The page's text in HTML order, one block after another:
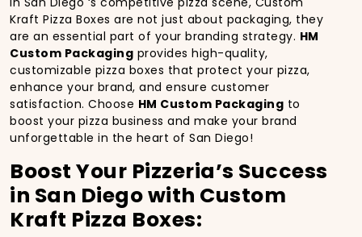
Kraft Pizza Boxes are not just about packaging, they
are an essential part of your branding strategy. HM
Custom Packaging provides high-quality,
customizable pizza boxes that protect your pizza,
enhance your brand, and ensure customer
satisfaction. Choose HM Custom Packaging to
boost your pizza business and make your brand
unforgettable in the heart of San Diego!
Boost Your Pizzeria’s Success
in San Diego with Custom
Kraft Pizza Boxes: